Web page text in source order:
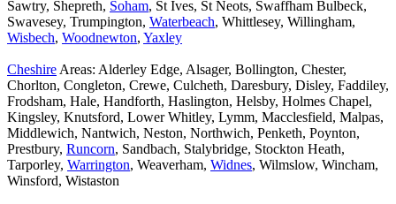
Sawtry, Shepreth, Soham, St Ives, St Neots, Swaffham Bulbeck,
Swavesey, Trumpington, Waterbeach, Whittlesey, Willingham,
Wisbech, Woodnewton, Yaxley
Cheshire Areas: Alderley Edge, Alsager, Bollington, Chester,
Chorlton, Congleton, Crewe, Culcheth, Daresbury, Disley, Faddiley,
Frodsham, Hale, Handforth, Haslington, Helsby, Holmes Chapel,
Kingsley, Knutsford, Lower Whitley, Lymm, Macclesfield, Malpas,
Middlewich, Nantwich, Neston, Northwich, Penketh, Poynton,
Prestbury, Runcorn, Sandbach, Stalybridge, Stockton Heath,
Tarporley, Warrington, Weaverham, Widnes, Wilmslow, Wincham,
Winsford, Wistaston